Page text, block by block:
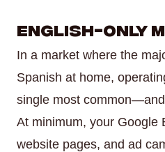
English-Only
In a market where the
Spanish at home,
single most
At minimum, your Google
website pages, and ad